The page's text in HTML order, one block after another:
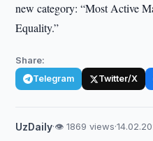
new category: “Most Active
Equality.”
Share:
Telegram Twitter/X
UzDaily·👁 1869 views·